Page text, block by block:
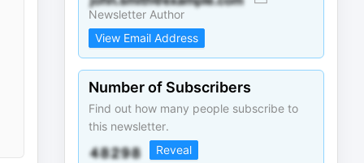
Newsletter Author
View Email Address
Number of Subscribers
Find out how many people subscribe to
this newsletter.
Reveal